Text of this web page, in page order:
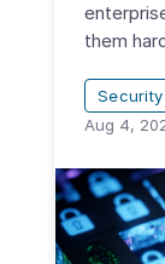
them
Security
Aug 4,